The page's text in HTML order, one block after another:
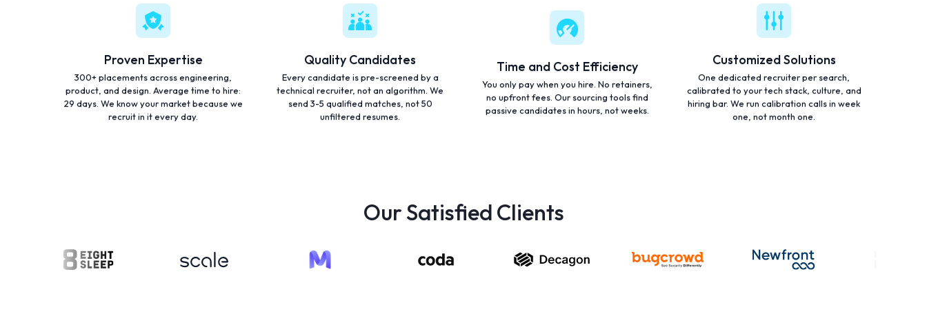
Proven Expertise
300+ placements across engineering,
product, and design. Average time to hire:
29 days. We know your market because we
recruit in it every day.
Quality Candidates
Every candidate is pre-screened by a
technical recruiter, not an algorithm. We
send 3-5 qualified matches, not 50
unfiltered resumes.
Time and Cost Efficiency
You only pay when you hire. No retainers,
no upfront fees. Our sourcing tools find
passive candidates in hours, not weeks.
Customized Solutions
One dedicated recruiter per search,
calibrated to your tech stack, culture, and
hiring bar. We run calibration calls in week
one, not month one.
Our Satisfied Clients